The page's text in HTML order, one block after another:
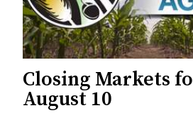
Closing Markets
August 10